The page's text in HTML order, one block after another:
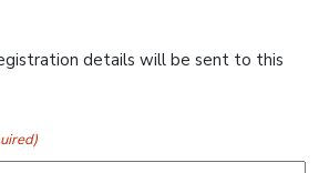
details will be sent to this